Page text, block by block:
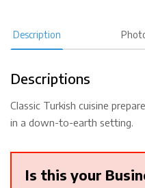
Description
Descriptions
Classic Turkish cuisine
in a down-to-earth setting.
Is this your